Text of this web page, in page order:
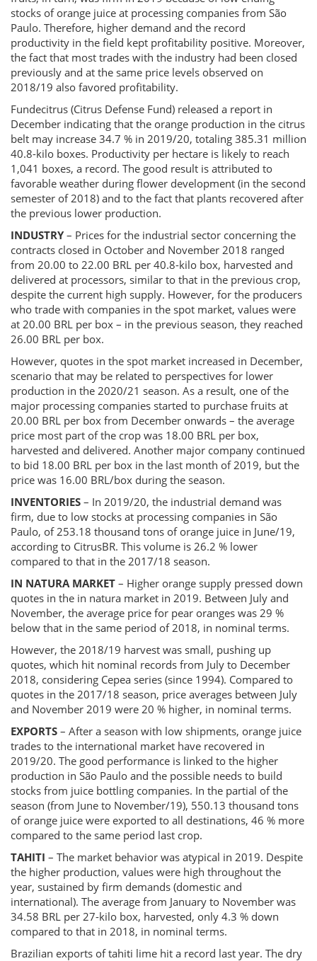
stocks of orange juice at processing companies from São
Paulo. Therefore, higher demand and the record
productivity in the field kept profitability positive. Moreover,
the fact that most trades with the industry had been closed
previously and at the same price levels observed on
2018/19 also favored profitability.
Fundecitrus (Citrus Defense Fund) released a report in
December indicating that the orange production in the citrus
belt may increase 34.7 % in 2019/20, totaling 385.31 million
40.8-kilo boxes. Productivity per hectare is likely to reach
1,041 boxes, a record. The good result is attributed to
favorable weather during flower development (in the second
semester of 2018) and to the fact that plants recovered after
the previous lower production.
INDUSTRY– Prices for the industrial sector concerning the
contracts closed in October and November 2018 ranged
from 20.00 to 22.00 BRL per 40.8-kilo box, harvested and
delivered at processors, similar to that in the previous crop,
despite the current high supply. However, for the producers
who trade with companies in the spot market, values were
at 20.00 BRL per box – in the previous season, they reached
26.00 BRL per box.
However, quotes in the spot market increased in December,
scenario that may be related to perspectives for lower
production in the 2020/21 season. As a result, one of the
major processing companies started to purchase fruits at
20.00 BRL per box from December onwards – the average
price most part of the crop was 18.00 BRL per box,
harvested and delivered. Another major company continued
to bid 18.00 BRL per box in the last month of 2019, but the
price was 16.00 BRL/box during the season.
INVENTORIES – In 2019/20, the industrial demand was
firm, due to low stocks at processing companies in São
Paulo, of 253.18 thousand tons of orange juice in June/19,
according to CitrusBR. This volume is 26.2 % lower
compared to that in the 2017/18 season.
IN NATURA MARKET – Higher orange supply pressed down
quotes in the in natura market in 2019. Between July and
November, the average price for pear oranges was 29 %
below that in the same period of 2018, in nominal terms.
However, the 2018/19 harvest was small, pushing up
quotes, which hit nominal records from July to December
2018, considering Cepea series (since 1994). Compared to
quotes in the 2017/18 season, price averages between July
and November 2019 were 20 % higher, in nominal terms.
EXPORTS – After a season with low shipments, orange juice
trades to the international market have recovered in
2019/20. The good performance is linked to the higher
production in São Paulo and the possible needs to build
stocks from juice bottling companies. In the partial of the
season (from June to November/19), 550.13 thousand tons
of orange juice were exported to all destinations, 46 % more
compared to the same period last crop.
TAHITI – The market behavior was atypical in 2019. Despite
the higher production, values were high throughout the
year, sustained by firm demands (domestic and
international). The average from January to November was
34.58 BRL per 27-kilo box, harvested, only 4.3 % down
compared to that in 2018, in nominal terms.
Brazilian exports of tahiti lime hit a record last year. The dry